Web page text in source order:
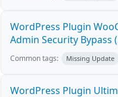
WordPress Plugin
Admin Security Bypass
Common tags: Missing Update
WordPress Plugin